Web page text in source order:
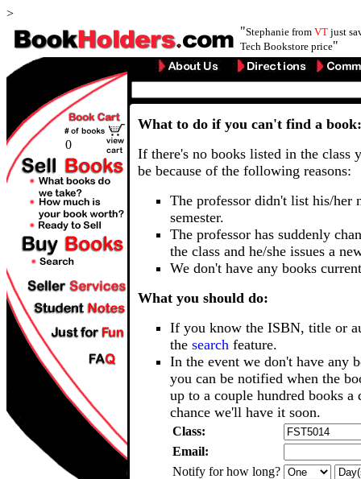
>
"Stephanie from VT just
Tech Bookstore price"
0
What to do if you can't find a book:
If there's no books listed in the class
be because of the following reasons:
The professor didn't list his/her
semester.
The professor has suddenly
the class and he/she issues a
We don't have any books
What you should do:
If you know the ISBN, title or
the search feature.
In the event we don't have any
you can be notified when the
up to a couple hundred books a
chance we'll have it soon.
Class:
Email:
Notify for how long?